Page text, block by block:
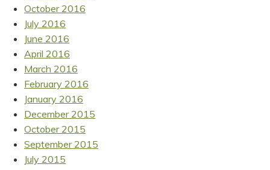
October 2016
July 2016
June 2016
April 2016
March 2016
February 2016
January 2016
December 2015
October 2015
September 2015
July 2015